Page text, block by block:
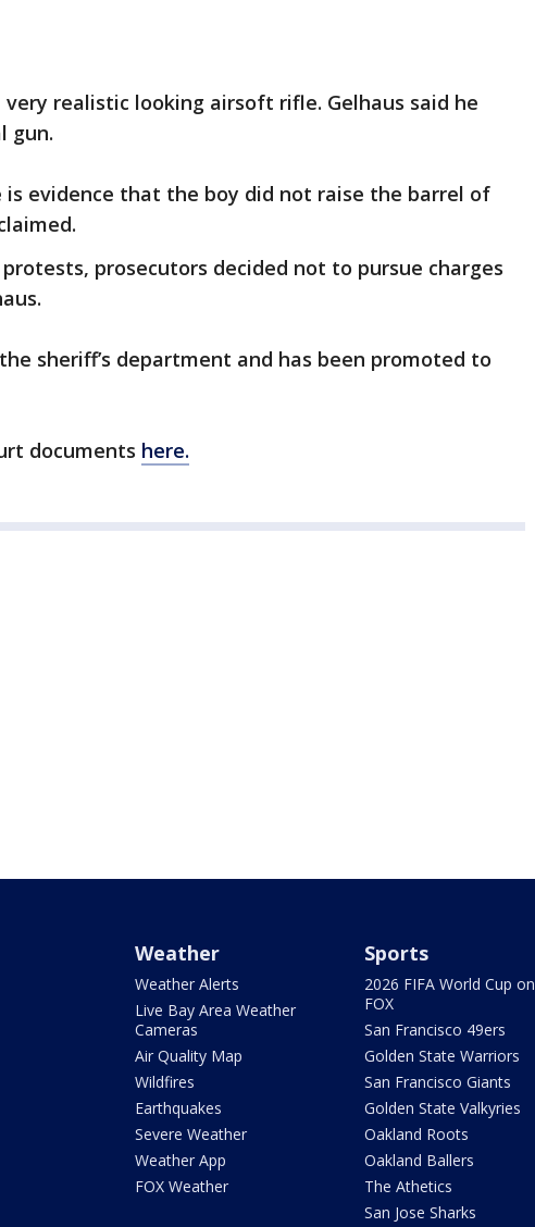
very realistic looking airsoft rifle. Gelhaus said he
gun.
is evidence that the boy did not raise the barrel of
prosecutors decided not to pursue charges
sheriff’s department and has been promoted to
documents here.
Weather
Weather Alerts
Live Bay Area Weather
Cameras
Air Quality Map
Wildfires
Earthquakes
Severe Weather
Weather App
FOX Weather
Sports
2026 FIFA World Cup on
FOX
San Francisco 49ers
Golden State Warriors
San Francisco Giants
Golden State Valkyries
Oakland Roots
Oakland Ballers
The Athetics
San Jose Sharks